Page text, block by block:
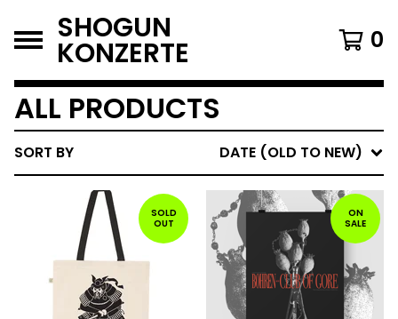
SHOGUN
KONZERTE 0
ALL PRODUCTS
SORT BY DATE (OLD TO NEW)
SOLD
OUT
ON
SALE